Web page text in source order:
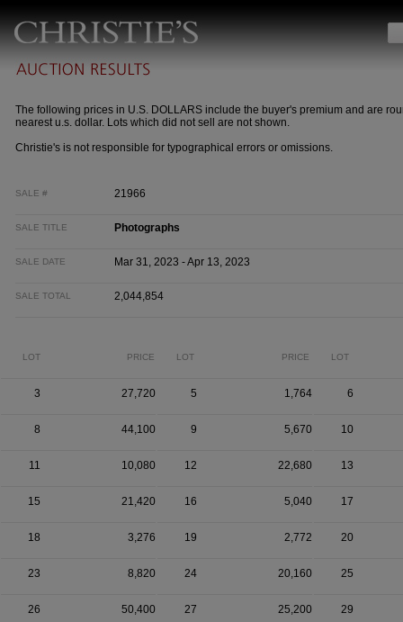
The following prices in U.S. DOLLARS include the buyer's premium and are
nearest u.s. dollar. Lots which did not sell are not shown.
Christie's is not responsible for typographical errors or omissions.
SALE # 21966
SALE TITLE Photographs
SALE DATE Mar 31, 2023 - Apr 13, 2023
SALE TOTAL 2,044,854
LOT PRICE LOT PRICE LOT
3 27,720 5 1,764 6
8 44,100 9 5,670 10
11 10,080 12 22,680 13
15 21,420 16 5,040 17
18 3,276 19 2,772 20
23 8,820 24 20,160 25
26 50,400 27 25,200 29